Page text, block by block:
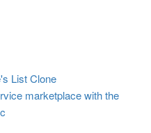
List Clone
marketplace with the